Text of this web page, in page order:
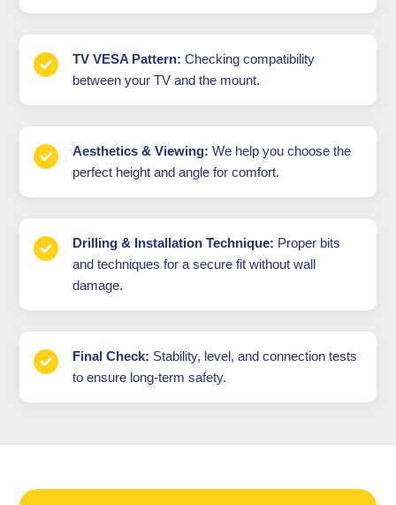
TV VESA Pattern: Checking compatibility
between your TV and the mount.
Aesthetics & Viewing: We help you choose the
perfect height and angle for comfort.
Drilling & Installation Technique: Proper bits
and techniques for a secure fit without wall
damage.
Final Check: Stability, level, and connection tests
to ensure long-term safety.